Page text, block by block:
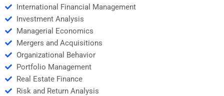
International Financial Management
Investment Analysis
Managerial Economics
Mergers and Acquisitions
Organizational Behavior
Portfolio Management
Real Estate Finance
Risk and Return Analysis